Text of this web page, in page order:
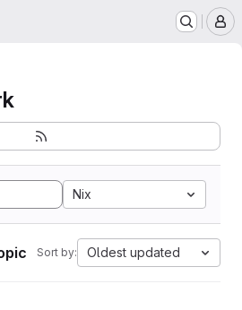
Nix
Sort by: Oldest updated